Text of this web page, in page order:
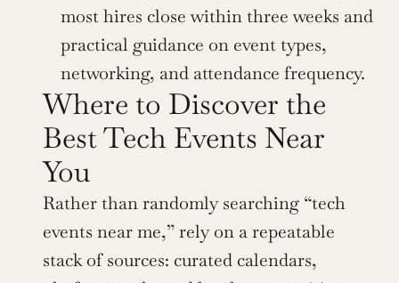
most hires close within three weeks and
practical guidance on event types,
networking, and attendance frequency.
Where to Discover the
Best Tech Events Near
You
Rather than randomly searching “tech
events near me,” rely on a repeatable
stack of sources: curated calendars,